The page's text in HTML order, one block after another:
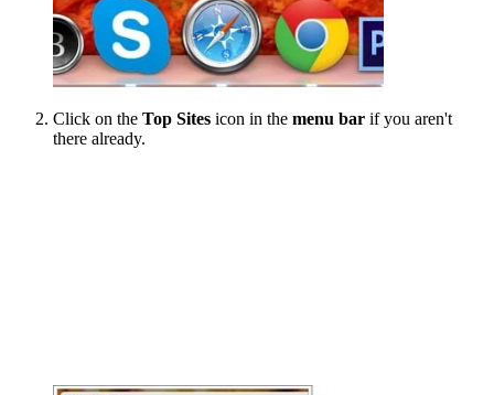
Click on the Top Sites icon in the menu bar if you aren't
there already.